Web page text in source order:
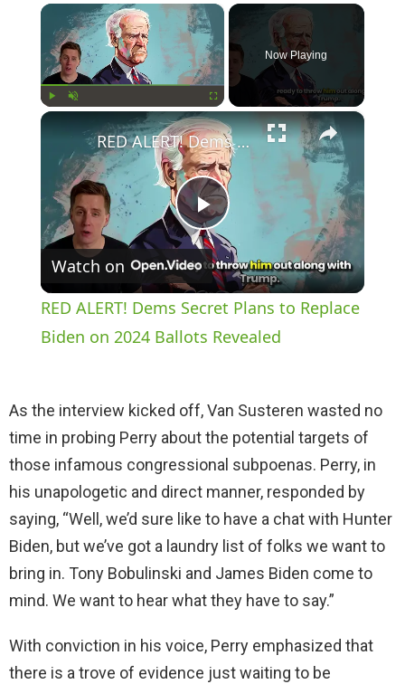
×
Now Playing
×
P
l
a
V
i
d
e
o
RED ALERT! Dems Secret Plans to Replace Biden on 2024 Ballots Revealed
Watch on
RED ALERT! Dems Secret Plans to Replace
Biden on 2024 Ballots Revealed
As the interview kicked off, Van Susteren wasted no
time in probing Perry about the potential targets of
those infamous congressional subpoenas. Perry, in
his unapologetic and direct manner, responded by
saying, “Well, we’d sure like to have a chat with Hunter
Biden, but we’ve got a laundry list of folks we want to
bring in. Tony Bobulinski and James Biden come to
mind. We want to hear what they have to say.”
With conviction in his voice, Perry emphasized that
there is a trove of evidence just waiting to be